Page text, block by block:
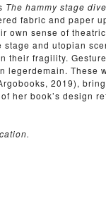
The hammy stage dive
fabric and paper
own sense of
and utopian
their fragility.
These
2019),
her book’s design